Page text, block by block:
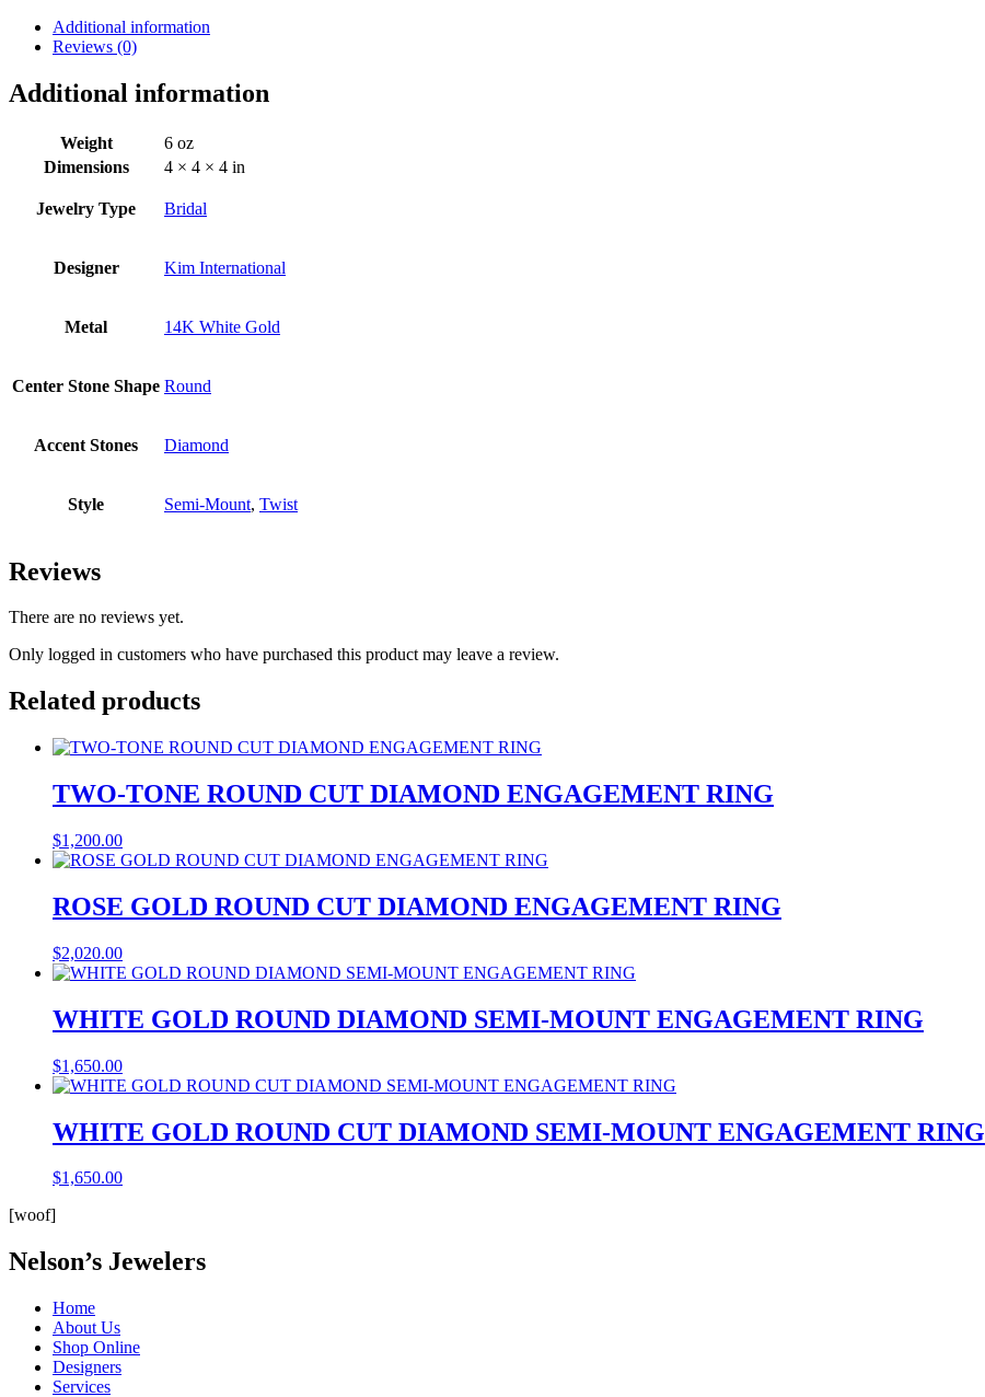
Additional information
Reviews (0)
Additional information
Weight
6 oz
Dimensions
4 × 4 × 4 in
Jewelry Type Bridal
Designer Kim International
Metal 14K White Gold
Center Stone Shape Round
Accent Stones Diamond
Style Semi-Mount, Twist
Reviews
There are no reviews yet.
Only logged in customers who have purchased this product may leave a review.
Related products
TWO-TONE ROUND CUT DIAMOND ENGAGEMENT RING
$1,200.00
ROSE GOLD ROUND CUT DIAMOND ENGAGEMENT RING
$2,020.00
WHITE GOLD ROUND DIAMOND SEMI-MOUNT ENGAGEMENT RING
$1,650.00
WHITE GOLD ROUND CUT DIAMOND SEMI-MOUNT ENGAGEMENT RING
$1,650.00
[woof]
Nelson’s Jewelers
Home
About Us
Shop Online
Designers
Services